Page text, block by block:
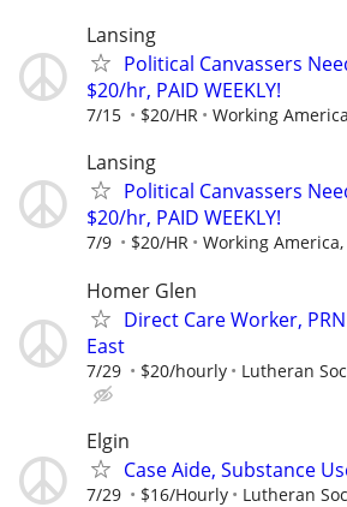
Lansing
Political Canvassers
$20/hr, PAID WEEKLY!
7/15 $20/HR Working
Lansing
Political Canvassers
$20/hr, PAID WEEKLY!
7/9 $20/HR Working America,
Homer Glen
Direct Care Worker,
East
7/29 $20/hourly Lutheran
Elgin
Case Aide, Substance
7/29 $16/Hourly Lutheran